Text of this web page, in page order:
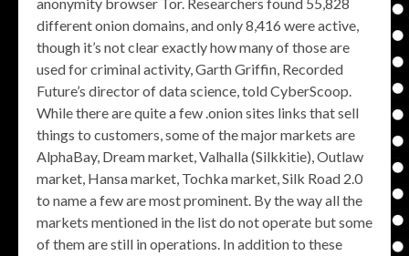
different onion domains, and only 8,416 were active,
though it’s not clear exactly how many of those are
used for criminal activity, Garth Griffin, Recorded
Future’s director of data science, told CyberScoop.
While there are quite a few .onion sites links that sell
things to customers, some of the major markets are
AlphaBay, Dream market, Valhalla (Silkkitie), Outlaw
market, Hansa market, Tochka market, Silk Road 2.0
to name a few are most prominent. By the way all the
markets mentioned in the list do not operate but some
of them are still in operations. In addition to these